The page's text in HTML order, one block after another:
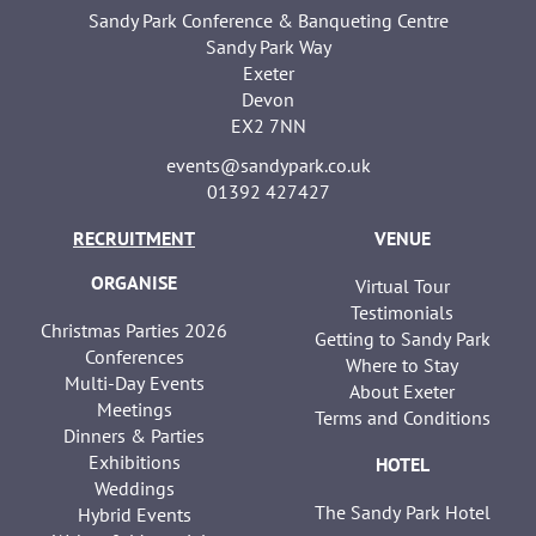
Sandy Park Conference & Banqueting Centre
Sandy Park Way
Exeter
Devon
EX2 7NN
events@sandypark.co.uk
01392 427427
RECRUITMENT
ORGANISE
Christmas Parties 2026
Conferences
Multi-Day Events
Meetings
Dinners & Parties
Exhibitions
Weddings
Hybrid Events
VENUE
Virtual Tour
Testimonials
Getting to Sandy Park
Where to Stay
About Exeter
Terms and Conditions
HOTEL
The Sandy Park Hotel